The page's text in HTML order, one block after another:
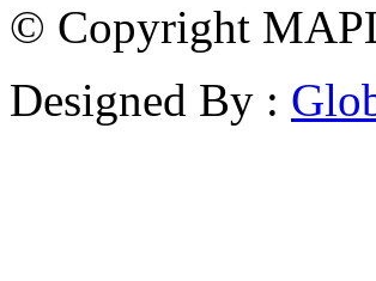
© Copyright
Designed By :